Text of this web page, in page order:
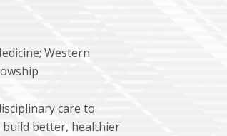
Western
care to
better, healthier